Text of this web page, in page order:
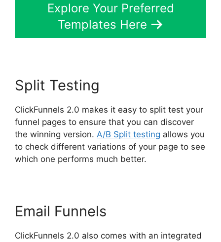
Explore Your Preferred
Templates Here
Split Testing
ClickFunnels 2.0 makes it easy to split test your
funnel pages to ensure that you can discover
the winning version. A/B Split testing allows you
to check different variations of your page to see
which one performs much better.
Email Funnels
ClickFunnels 2.0 also comes with an integrated